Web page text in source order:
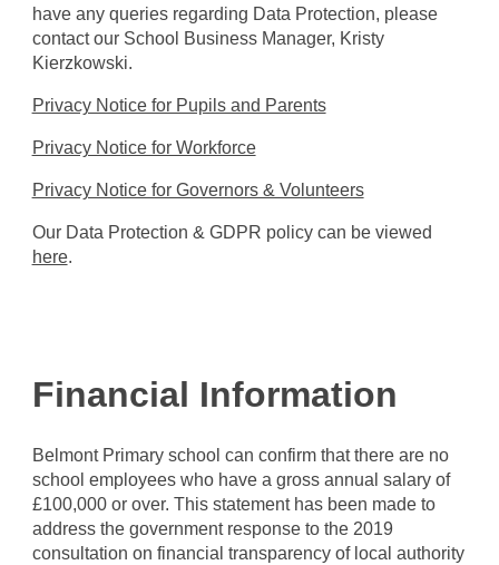
have any queries regarding Data Protection, please
contact our School Business Manager, Kristy
Kierzkowski.
Privacy Notice for Pupils and Parents
Privacy Notice for Workforce
Privacy Notice for Governors & Volunteers
Our Data Protection & GDPR policy can be viewed
here.
Financial Information
Belmont Primary school can confirm that there are no
school employees who have a gross annual salary of
£100,000 or over. This statement has been made to
address the government response to the 2019
consultation on financial transparency of local authority